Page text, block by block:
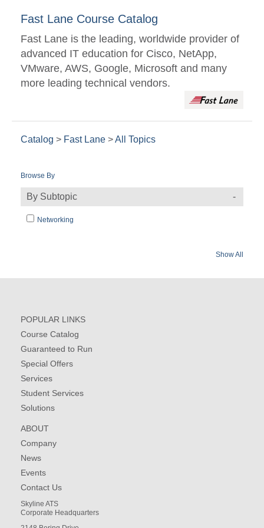
Fast Lane Course Catalog
Fast Lane is the leading, worldwide provider of
advanced IT education for Cisco, NetApp,
VMware, AWS, Google, Microsoft and many
more leading technical vendors.
Catalog > Fast Lane >All Topics
Browse By
By Subtopic
Networking
Show All
POPULAR LINKS
Course Catalog
Guaranteed to Run
Special Offers
Services
Student Services
Solutions
ABOUT
Company
News
Events
Contact Us
Skyline ATS
Corporate Headquarters